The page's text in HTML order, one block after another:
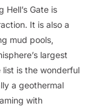
Gate is
It is also a
mud pools,
largest
is the wonderful
a geothermal
with